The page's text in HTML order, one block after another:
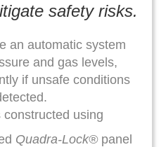
safety risks.
an automatic system
and gas levels,
if unsafe conditions
constructed using
Quadra-Lock®panel